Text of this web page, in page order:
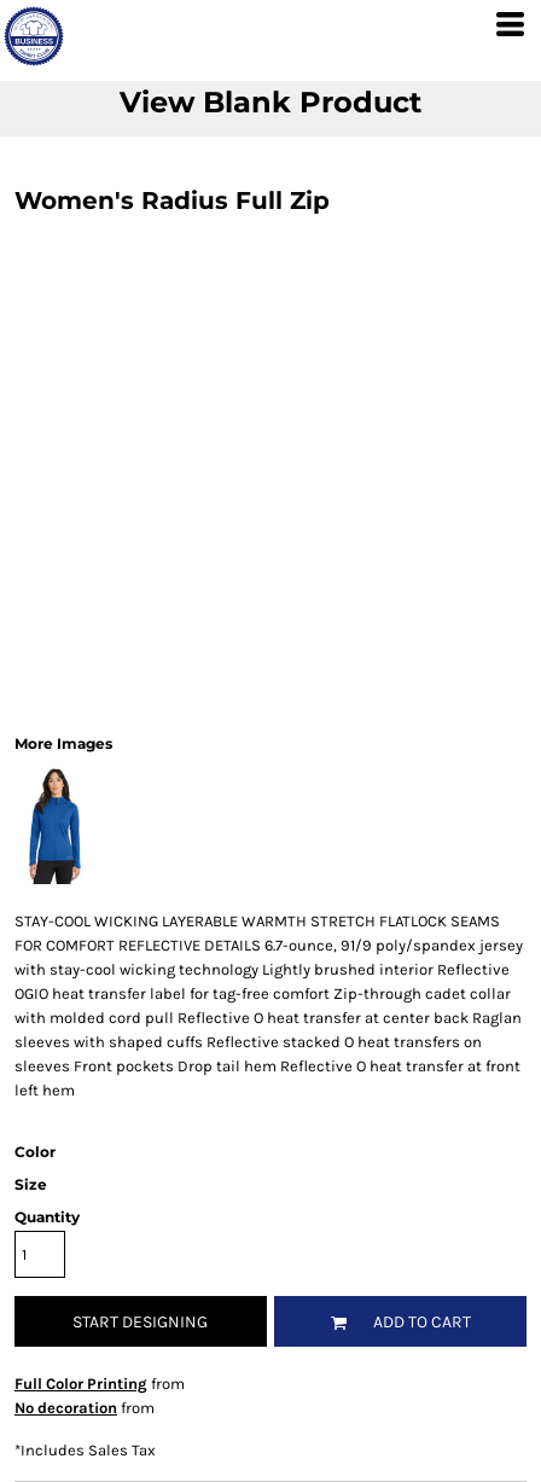
View Blank Product
Women's Radius Full Zip
More Images
STAY-COOL WICKING LAYERABLE WARMTH STRETCH FLATLOCK SEAMS
FOR COMFORT REFLECTIVE DETAILS 6.7-ounce, 91/9 poly/spandex jersey
with stay-cool wicking technology Lightly brushed interior Reflective
OGIO heat transfer label for tag-free comfort Zip-through cadet collar
with molded cord pull Reflective O heat transfer at center back Raglan
sleeves with shaped cuffs Reflective stacked O heat transfers on
sleeves Front pockets Drop tail hem Reflective O heat transfer at front
left hem
Color
Size
Quantity
START DESIGNING ADD TO CART
Full Color Printingfrom
No decoration from
*Includes Sales Tax